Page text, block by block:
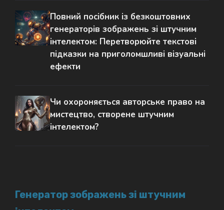
Повний посібник із безкоштовних
генераторів зображень зі штучним
інтелектом: Перетворюйте текстові
підказки на приголомшливі візуальні
ефекти
Чи охороняється авторське право на
мистецтво, створене штучним
інтелектом?
Генератор зображень зі штучним